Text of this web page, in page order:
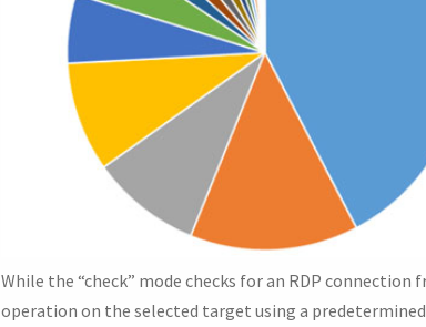
While the “check” mode checks for an RDP
operation on the selected target using a